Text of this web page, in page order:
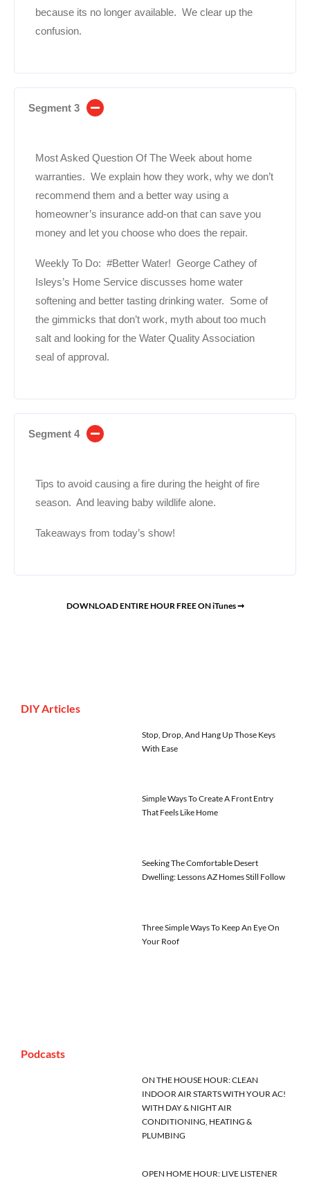
because its no longer available. We clear up the
confusion.
Segment 3
Most Asked Question Of The Week about home
warranties. We explain how they work, why we don’t
recommend them and a better way using a
homeowner’s insurance add-on that can save you
money and let you choose who does the repair.
Weekly To Do: #Better Water! George Cathey of
Isleys’s Home Service discusses home water
softening and better tasting drinking water. Some of
the gimmicks that don’t work, myth about too much
salt and looking for the Water Quality Association
seal of approval.
Segment 4
Tips to avoid causing a fire during the height of fire
season. And leaving baby wildlife alone.
Takeaways from today’s show!
DOWNLOAD ENTIRE HOUR FREE ON iTunes ➞
DIY Articles
Stop, Drop, And Hang Up Those Keys
With Ease
Simple Ways To Create A Front Entry
That Feels Like Home
Seeking The Comfortable Desert
Dwelling: Lessons AZ Homes Still Follow
Three Simple Ways To Keep An Eye On
Your Roof
Podcasts
ON THE HOUSE HOUR: CLEAN
INDOOR AIR STARTS WITH YOUR AC!
WITH DAY & NIGHT AIR
CONDITIONING, HEATING &
PLUMBING
OPEN HOME HOUR: LIVE LISTENER